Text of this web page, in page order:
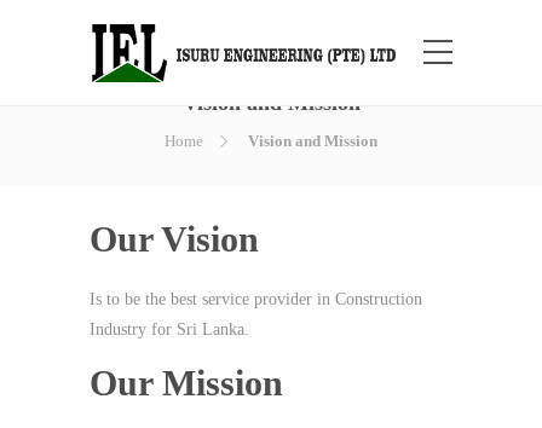
Vision and Mission
Home Vision and Mission
Our Vision
Is to be the best service provider in Construction
Industry for Sri Lanka.
Our Mission